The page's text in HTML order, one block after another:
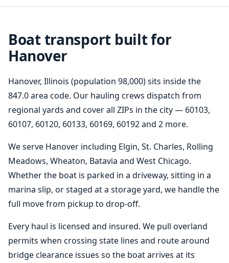
Boat transport built for
Hanover
Hanover, Illinois (population 98,000) sits inside the
847.0 area code. Our hauling crews dispatch from
regional yards and cover all ZIPs in the city — 60103,
60107, 60120, 60133, 60169, 60192 and 2 more.
We serve Hanover including Elgin, St. Charles, Rolling
Meadows, Wheaton, Batavia and West Chicago.
Whether the boat is parked in a driveway, sitting in a
marina slip, or staged at a storage yard, we handle the
full move from pickup to drop-off.
Every haul is licensed and insured. We pull overland
permits when crossing state lines and route around
bridge clearance issues so the boat arrives at its